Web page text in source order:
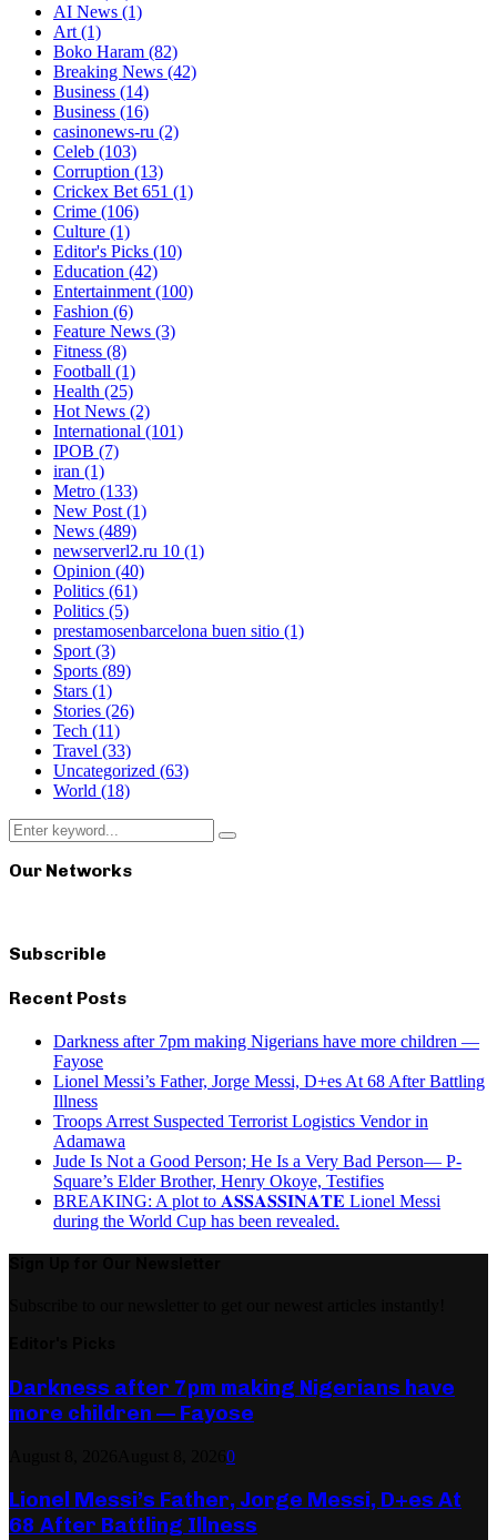
AI News (1)
Art(1)
Boko Haram (82)
Breaking News (42)
Business (14)
Business (16)
casinonews-ru (2)
Celeb (103)
Corruption (13)
Crickex Bet 651 (1)
Crime (106)
Culture (1)
Editor's Picks (10)
Education (42)
Entertainment(100)
Fashion (6)
Feature News (3)
Fitness (8)
Football (1)
Health (25)
Hot News (2)
International (101)
IPOB (7)
iran (1)
Metro (133)
New Post(1)
News (489)
newserverl2.ru 10 (1)
Opinion (40)
Politics (61)
Politics (5)
prestamosenbarcelona buen sitio (1)
Sport(3)
Sports (89)
Stars (1)
Stories (26)
Tech (11)
Travel (33)
Uncategorized (63)
World (18)
Search
for:
Search
Our Networks
Subscrible
Recent Posts
Darkness after 7pm making Nigerians have more children —
Fayose
Lionel Messi’s Father, Jorge Messi, D+es At 68 After Battling
Illness
Troops Arrest Suspected Terrorist Logistics Vendor in
Adamawa
Jude Is Not a Good Person; He Is a Very Bad Person— P-
Square’s Elder Brother, Henry Okoye, Testifies
BREAKING: A plot to 𝐀𝐒𝐒𝐀𝐒𝐒𝐈𝐍𝐀𝐓𝐄 Lionel Messi
during the World Cup has been revealed.
Darkness after 7pm making Nigerians have
more children — Fayose
0
Lionel Messi’s Father, Jorge Messi, D+es At
68 After Battling Illness